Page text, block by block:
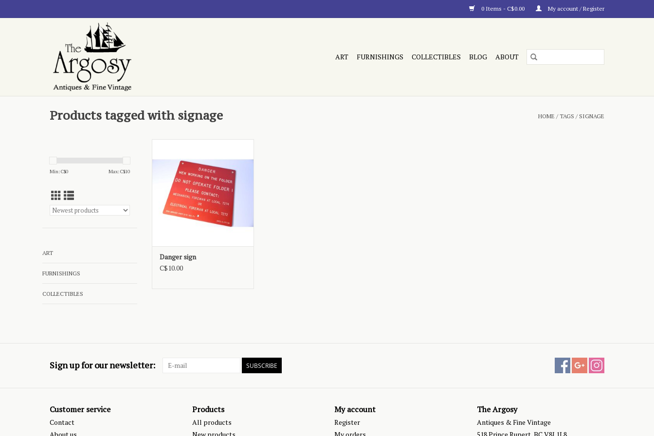
0 Items - C$0.00 My account / Register
ART FURNISHINGS COLLECTIBLES BLOG ABOUT
Products tagged with signage HOME /TAGS / SIGNAGE
Min: C$0 Max: C$10
ART
FURNISHINGS
COLLECTIBLES
ADD TO CART
Danger sign
C$10.00
Sign up for our newsletter: SUBSCRIBE
Customer service
Contact
Products
All products
My account
Register
The Argosy
Antiques & Fine Vintage